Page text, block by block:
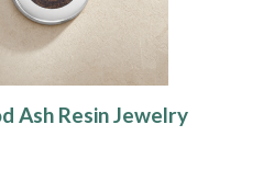
Ash Resin Jewelry